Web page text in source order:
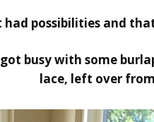
had possibilities and
busy with some
lace, left over